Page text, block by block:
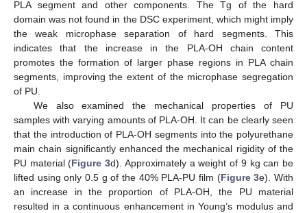
PLA segment and other components. The Tg of the hard
domain was not found in the DSC experiment, which might imply
the weak microphase separation of hard segments. This
indicates that the increase in the PLA-OH chain content
promotes the formation of larger phase regions in PLA chain
segments, improving the extent of the microphase segregation
of PU.
We also examined the mechanical properties of PU
samples with varying amounts of PLA-OH. It can be clearly seen
that the introduction of PLA-OH segments into the polyurethane
main chain significantly enhanced the mechanical rigidity of the
PU material (Figure 3d). Approximately a weight of 9 kg can be
lifted using only 0.5 g of the 40% PLA-PU film (Figure 3e). With
an increase in the proportion of PLA-OH, the PU material
resulted in a continuous enhancement in Young’s modulus and